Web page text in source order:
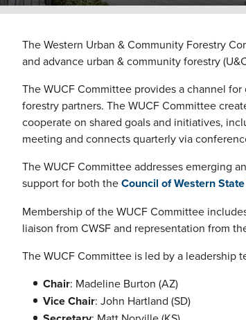
The Western Urban & Community Forestry
and advance urban & community forestry
The WUCF Committee provides a channel
forestry partners. The WUCF Committee
cooperate on shared goals and initiatives,
meeting and connects quarterly via
The WUCF Committee addresses emerging
support for both theCouncil of Western
Membership of the WUCF Committee
liaison from CWSF and representation from
The WUCF Committee is led by a leadership
Chair: Madeline Burton (AZ)
Vice Chair: John Hartland (SD)